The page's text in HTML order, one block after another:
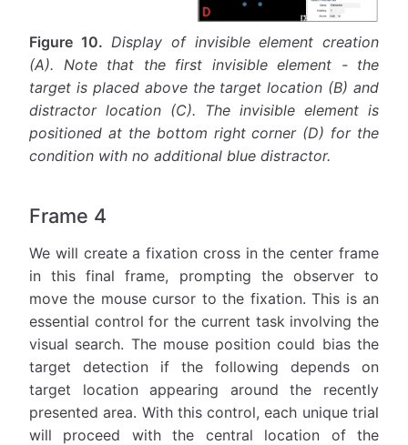
Figure 10. Display of invisible element creation
(A). Note that the first invisible element - the
target is placed above the target location (B) and
distractor location (C). The invisible element is
positioned at the bottom right corner (D) for the
condition with no additional blue distractor.
Frame 4
We will create a fixation cross in the center frame
in this final frame, prompting the observer to
move the mouse cursor to the fixation. This is an
essential control for the current task involving the
visual search. The mouse position could bias the
target detection if the following depends on
target location appearing around the recently
presented area. With this control, each unique trial
will proceed with the central location of the